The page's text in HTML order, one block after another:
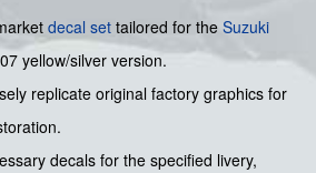
decal set tailored for the Suzuki
yellow/silver version.
replicate original factory graphics for
decals for the specified livery,